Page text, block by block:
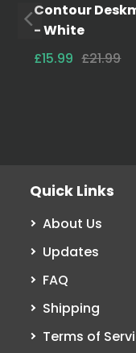
Contour
- White
£15.99 £21.99
Quick Links
About Us
Updates
FAQ
Shipping
Terms of